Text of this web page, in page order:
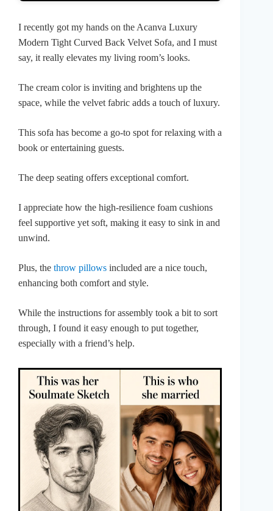
I recently got my hands on the Acanva Luxury
Modern Tight Curved Back Velvet Sofa, and I must
say, it really elevates my living room’s looks.
The cream color is inviting and brightens up the
space, while the velvet fabric adds a touch of luxury.
This sofa has become a go-to spot for relaxing with a
book or entertaining guests.
The deep seating offers exceptional comfort.
I appreciate how the high-resilience foam cushions
feel supportive yet soft, making it easy to sink in and
unwind.
Plus, the throw pillows included are a nice touch,
enhancing both comfort and style.
While the instructions for assembly took a bit to sort
through, I found it easy enough to put together,
especially with a friend’s help.